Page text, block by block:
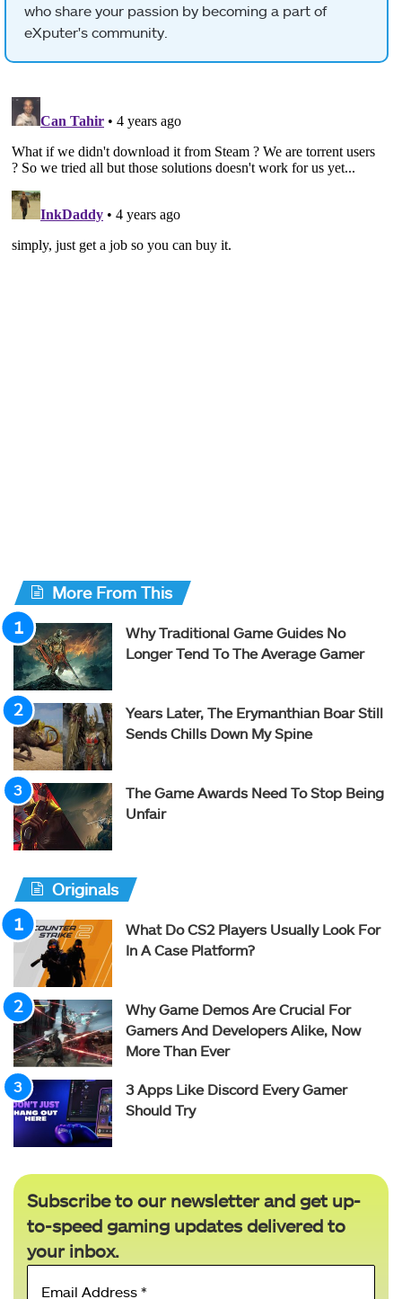
who share your passion by becoming a part of
eXputer's community.
More From This
Why Traditional Game Guides No
Longer Tend To The Average Gamer
Years Later, The Erymanthian Boar Still
Sends Chills Down My Spine
The Game Awards Need To Stop Being
Unfair
Originals
What Do CS2 Players Usually Look For
In A Case Platform?
Why Game Demos Are Crucial For
Gamers And Developers Alike, Now
More Than Ever
3 Apps Like Discord Every Gamer
Should Try
Subscribe to our newsletter and get up-
to-speed gaming updates delivered to
your inbox.
Email